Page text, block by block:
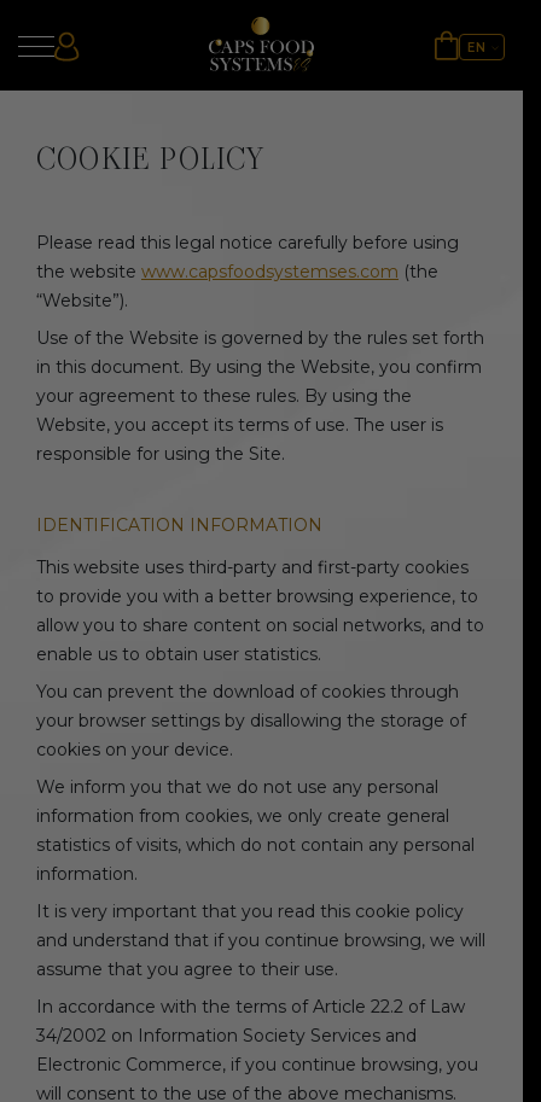
EN
COOKIE POLICY
Please read this legal notice carefully before using
the website www.capsfoodsystemses.com (the
“Website”).
Use of the Website is governed by the rules set forth
in this document. By using the Website, you confirm
your agreement to these rules. By using the
Website, you accept its terms of use. The user is
responsible for using the Site.
IDENTIFICATION INFORMATION
This website uses third-party and first-party cookies
to provide you with a better browsing experience, to
allow you to share content on social networks, and to
enable us to obtain user statistics.
You can prevent the download of cookies through
your browser settings by disallowing the storage of
cookies on your device.
We inform you that we do not use any personal
information from cookies, we only create general
statistics of visits, which do not contain any personal
information.
It is very important that you read this cookie policy
and understand that if you continue browsing, we will
assume that you agree to their use.
In accordance with the terms of Article 22.2 of Law
34/2002 on Information Society Services and
Electronic Commerce, if you continue browsing, you
will consent to the use of the above mechanisms.